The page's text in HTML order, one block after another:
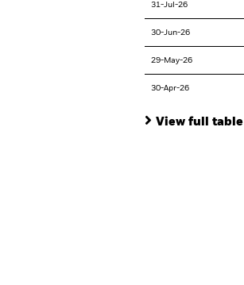
31-Jul-26
30-Jun-26
29-May-26
30-Apr-26
View full table